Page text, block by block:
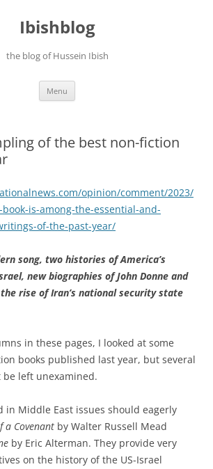
Ibishblog
the blog of Hussein Ibish
Menu
of the best non-fiction
opinion/comment/2023/
is-among-the-essential-and-
of-the-past-year/
song, two histories of America’s
new biographies of John Donne and
rise of Iran’s national security state
in these pages, I looked at some
books published last year, but several
left unexamined.
in Middle East issues should eagerly
a Covenant by Walter Russell Mead
by Eric Alterman. They provide very
on the history of the US-Israel